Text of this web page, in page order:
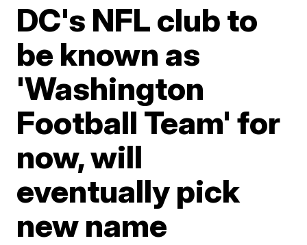
DC's NFL club to
be known as
'Washington
Football Team' for
now, will
eventually pick
new name